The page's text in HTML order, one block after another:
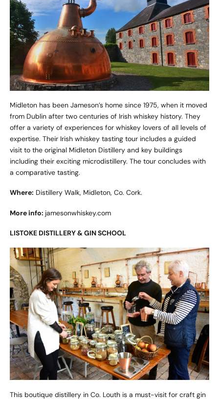
Midleton has been Jameson’s home since 1975, when it moved
from Dublin after two centuries of Irish whiskey history. They
offer a variety of experiences for whiskey lovers of all levels of
expertise. Their Irish whiskey tasting tour includes a guided
visit to the original Midleton Distillery and key buildings
including their exciting microdistillery. The tour concludes with
a comparative tasting.
Where: Distillery Walk, Midleton, Co. Cork.
More info: jamesonwhiskey.com
LISTOKE DISTILLERY & GIN SCHOOL
This boutique distillery in Co. Louth is a must-visit for craft gin